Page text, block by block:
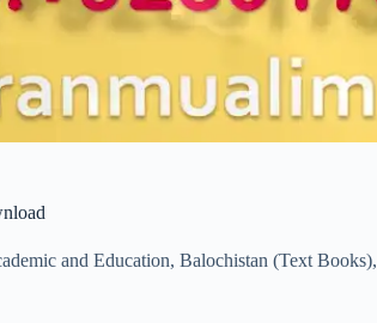
and Education, Balochistan (Text Books),